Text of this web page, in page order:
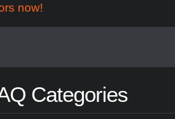
now!
Categories